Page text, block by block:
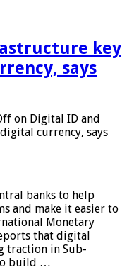
key
says
on Digital ID and
currency, says
banks to help
and make it easier to
Monetary
that digital
traction in Sub-
build …